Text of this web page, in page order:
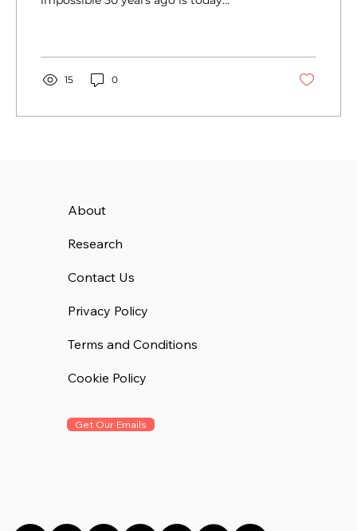
15 0
Get Our Emails
About
Research
Contact Us
Privacy Policy
Terms and Conditions
Cookie Policy